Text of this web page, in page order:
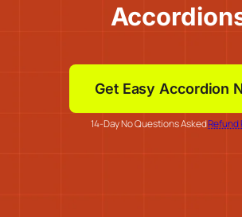
Get Easy Accordion
14-Day No Questions AskedRefund